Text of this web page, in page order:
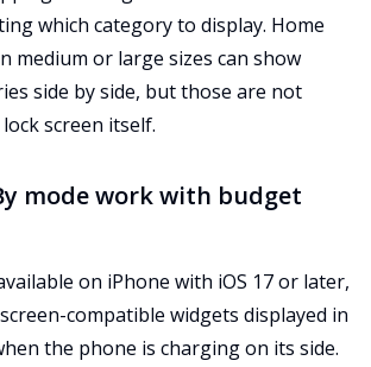
which category to display. Home
medium or large sizes can show
side by side, but those are not
screen itself.
mode work with budget
on iPhone with iOS 17 or later,
compatible widgets displayed in
the phone is charging on its side.